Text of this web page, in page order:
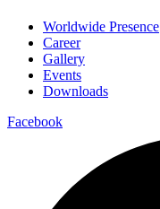
Worldwide Presence
Career
Gallery
Events
Downloads
Facebook